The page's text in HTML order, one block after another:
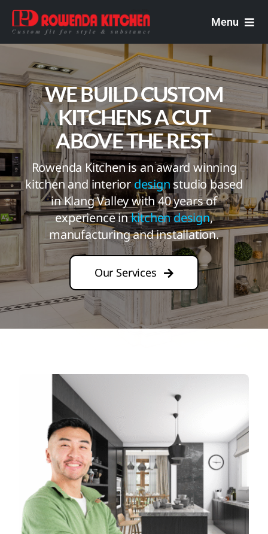
Skip
content
Menu
Rowenda Kitchen
Malaysian Carpenters
Services
Design Portfolio
WE BUILD CUSTOM
KITCHENS A CUT
ABOVE THE REST
Rowenda Kitchen is an award winning
kitchen and interiordesign studio based
in Klang Valley with 40 years of
experience inkitchen design,
manufacturing and installation.
Our Services